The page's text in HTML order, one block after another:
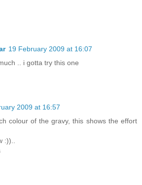
19 February 2009 at 16:07
.. i gotta try this one
2009 at 16:57
colour of the gravy, this shows the effort
:))..